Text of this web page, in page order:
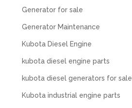
Generator for sale
Generator Maintenance
Kubota Diesel Engine
kubota diesel engine parts
kubota diesel generators for sale
Kubota industrial engine parts